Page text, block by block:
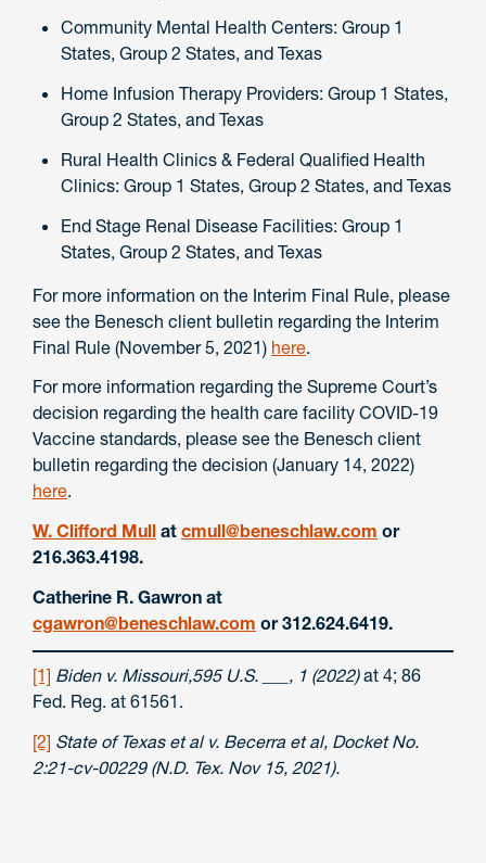
Community Mental Health Centers: Group 1
States, Group 2 States, and Texas
Home Infusion Therapy Providers: Group 1 States,
Group 2 States, and Texas
Rural Health Clinics & Federal Qualified Health
Clinics: Group 1 States, Group 2 States, and Texas
End Stage Renal Disease Facilities: Group 1
States, Group 2 States, and Texas
For more information on the Interim Final Rule, please
see the Benesch client bulletin regarding the Interim
Final Rule (November 5, 2021) here.
For more information regarding the Supreme Court’s
decision regarding the health care facility COVID-19
Vaccine standards, please see the Benesch client
bulletin regarding the decision (January 14, 2022)
here.
W. Clifford Mull at cmull@beneschlaw.com or
216.363.4198.
Catherine R. Gawron at
cgawron@beneschlaw.com or 312.624.6419.
[1] Biden v. Missouri,595 U.S. ___, 1 (2022)at 4; 86
Fed. Reg. at 61561.
[2] State of Texas et al v. Becerra et al, Docket No.
2:21-cv-00229 (N.D. Tex. Nov 15, 2021).